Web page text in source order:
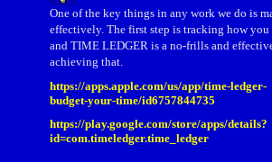
One of the key things in any work we do is
effectively. The first step is tracking how you
and TIME LEDGER is a no-frills and
achieving that.
https://apps.apple.com/us/app/time-ledger-
budget-your-time/id6757844735
https://play.google.com/store/apps/details?
id=com.timeledger.time_ledger